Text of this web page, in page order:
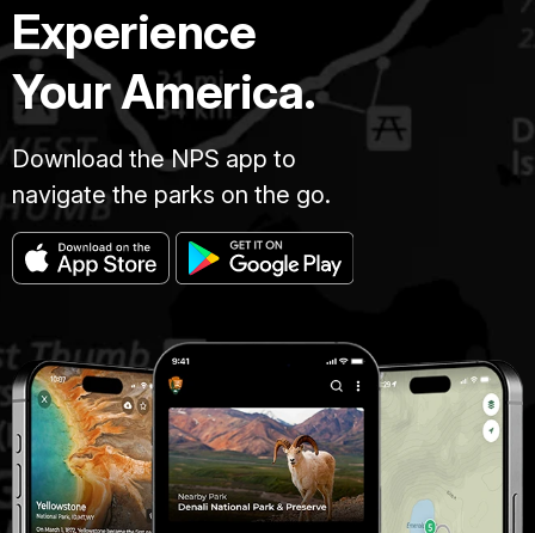
Experience
Your America.
Download the NPS app to
navigate the parks on the go.